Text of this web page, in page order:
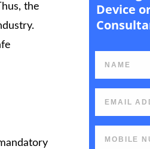
the
Device